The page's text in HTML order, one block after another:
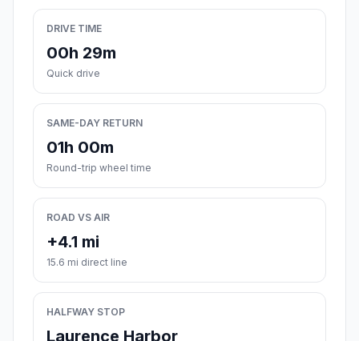
DRIVE TIME
00h 29m
Quick drive
SAME-DAY RETURN
01h 00m
Round-trip wheel time
ROAD VS AIR
+4.1 mi
15.6 mi direct line
HALFWAY STOP
Laurence Harbor